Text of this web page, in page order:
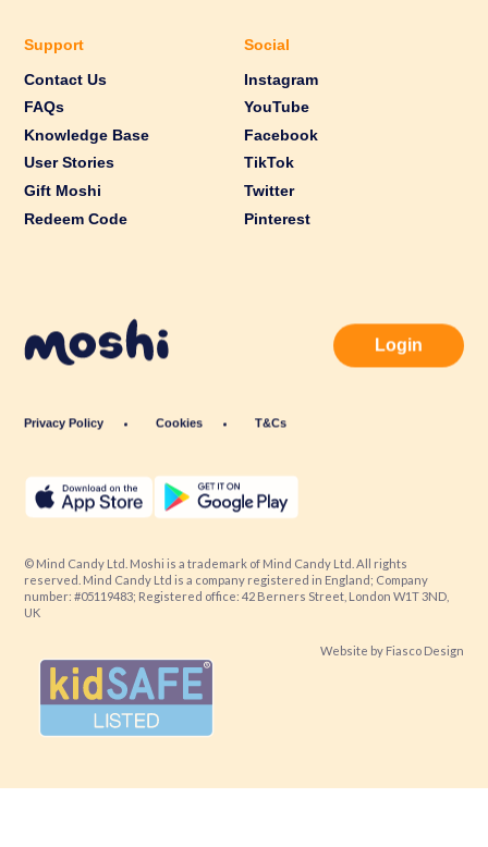
Support
Contact Us
FAQs
Knowledge Base
User Stories
Gift Moshi
Redeem Code
Social
Instagram
YouTube
Facebook
TikTok
Twitter
Pinterest
Privacy Policy Cookies T&Cs
Login
© Mind Candy Ltd. Moshi is a trademark of Mind Candy Ltd. All rights
reserved. Mind Candy Ltd is a company registered in England; Company
number: #05119483; Registered office: 42 Berners Street, London W1T 3ND,
UK
Website by Fiasco Design